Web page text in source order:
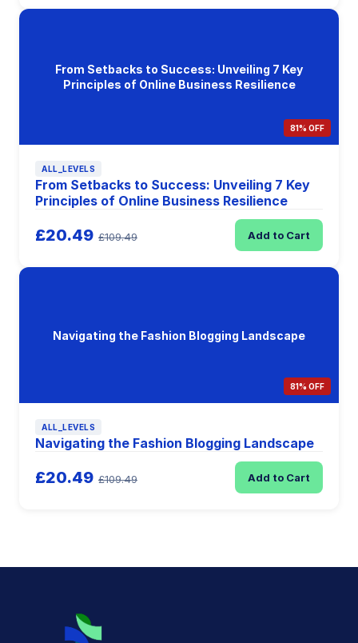
From Setbacks to Success: Unveiling 7 Key
Principles of Online Business Resilience
81% OFF
ALL_LEVELS
From Setbacks to Success: Unveiling 7 Key
Principles of Online Business Resilience
£20.49 £109.49 Add to Cart
Navigating the Fashion Blogging Landscape
81% OFF
ALL_LEVELS
Navigating the Fashion Blogging Landscape
£20.49 £109.49 Add to Cart